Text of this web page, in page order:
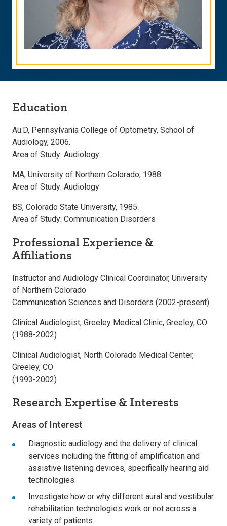
Education
Au.D, Pennsylvania College of Optometry, School of
Audiology, 2006.
Area of Study: Audiology
MA, University of Northern Colorado, 1988.
Area of Study: Audiology
BS, Colorado State University, 1985.
Area of Study: Communication Disorders
Professional Experience &
Affiliations
Instructor and Audiology Clinical Coordinator, University
of Northern Colorado
Communication Sciences and Disorders (2002-present)
Clinical Audiologist, Greeley Medical Clinic, Greeley, CO
(1988-2002)
Clinical Audiologist, North Colorado Medical Center,
Greeley, CO
(1993-2002)
Research Expertise & Interests
Areas of Interest
Diagnostic audiology and the delivery of clinical
services including the fitting of amplification and
assistive listening devices, specifically hearing aid
technologies.
Investigate how or why different aural and vestibular
rehabilitation technologies work or not across a
variety of patients.